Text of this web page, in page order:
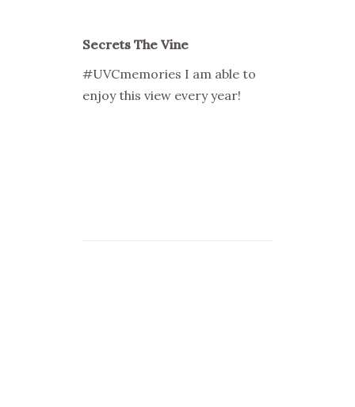
Secrets The Vine
#UVCmemories I am able to
enjoy this view every year!